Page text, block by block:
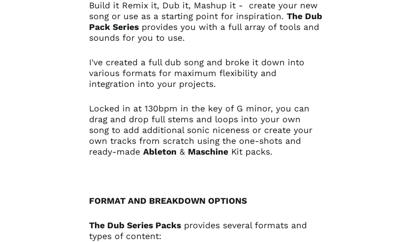
Build it Remix it, Dub it, Mashup it - create your new
song or use as a starting point for inspiration. The Dub
Pack Series provides you with a full array of tools and
sounds for you to use.
I've created a full dub song and broke it down into
various formats for maximum flexibility and
integration into your projects.
Locked in at 130bpm in the key of G minor, you can
drag and drop full stems and loops into your own
song to add additional sonic niceness or create your
own tracks from scratch using the one-shots and
ready-made Ableton & Maschine Kit packs.
FORMAT AND BREAKDOWN OPTIONS
The Dub Series Packs provides several formats and
types of content: